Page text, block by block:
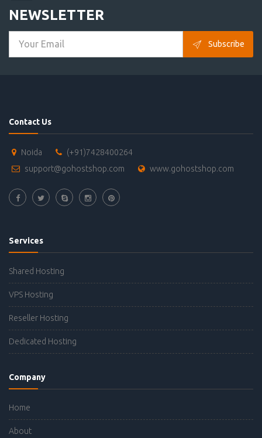
NEWSLETTER
Subscribe
Contact Us
Noida
(+91)7428400264
support@gohostshop.com
www.gohostshop.com
Services
Shared Hosting
VPS Hosting
Reseller Hosting
Dedicated Hosting
Company
Home
About